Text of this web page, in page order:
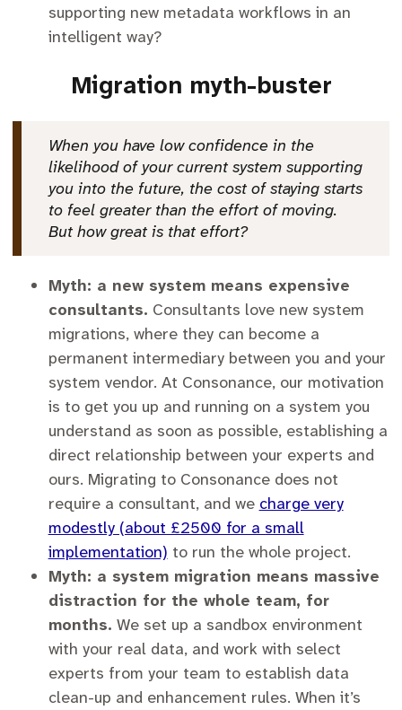
supporting new metadata workflows in an
intelligent way?
Migration myth-buster
When you have low confidence in the
likelihood of your current system supporting
you into the future, the cost of staying starts
to feel greater than the effort of moving.
But how great is that effort?
Myth: a new system means expensive
consultants. Consultants love new system
migrations, where they can become a
permanent intermediary between you and your
system vendor. At Consonance, our motivation
is to get you up and running on a system you
understand as soon as possible, establishing a
direct relationship between your experts and
ours. Migrating to Consonance does not
require a consultant, and we charge very
modestly (about £2500 for a small
implementation) to run the whole project.
Myth: a system migration means massive
distraction for the whole team, for
months. We set up a sandbox environment
with your real data, and work with select
experts from your team to establish data
clean-up and enhancement rules. When it’s